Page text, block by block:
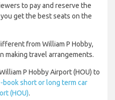
to pay and reserve the
get the best seats on the
from William P Hobby,
making travel arrangements.
P Hobby Airport (HOU) to
book short or long term car
(HOU).